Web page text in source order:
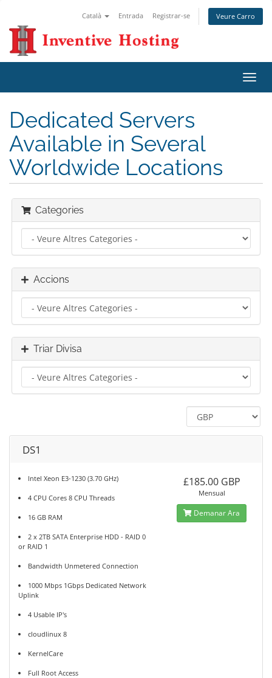
Català Entrada Registrar-se Veure Carro
la
Dedicated Servers
Available in Several
Worldwide Locations
Categories
Accions
Triar Divisa
DS1
Intel Xeon E3-1230 (3.70 GHz)
4 CPU Cores 8 CPU Threads
16 GB RAM
2 x 2TB SATA Enterprise HDD - RAID 0
or RAID 1
Bandwidth Unmetered Connection
1000 Mbps 1Gbps Dedicated Network
Uplink
4 Usable IP's
cloudlinux 8
KernelCare
Full Root Access
£185.00 GBP
Mensual
Demanar Ara